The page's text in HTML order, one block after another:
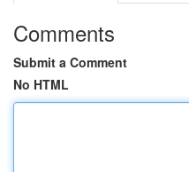
Comments
Submit a Comment
No HTML